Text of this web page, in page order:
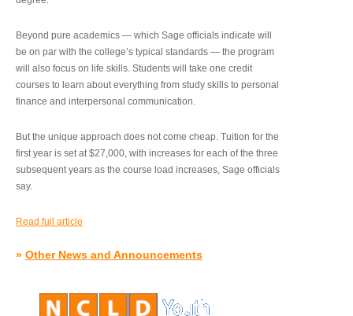
Beyond pure academics — which Sage officials indicate will
be on par with the college’s typical standards — the program
will also focus on life skills. Students will take one credit
courses to learn about everything from study skills to personal
finance and interpersonal communication.
But the unique approach does not come cheap. Tuition for the
first year is set at $27,000, with increases for each of the three
subsequent years as the course load increases, Sage officials
say.
Read full article
» Other News and Announcements